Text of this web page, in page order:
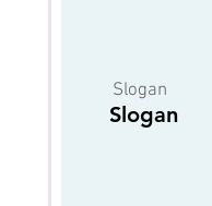
Slogan
Slogan